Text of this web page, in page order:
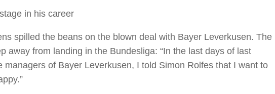
in his career
spilled the beans on the blown deal with Bayer Leverkusen. The
away from landing in the Bundesliga: “In the last days of last
managers of Bayer Leverkusen, I told Simon Rolfes that I want to